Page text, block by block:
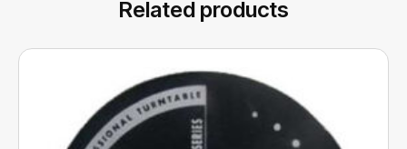
Related products